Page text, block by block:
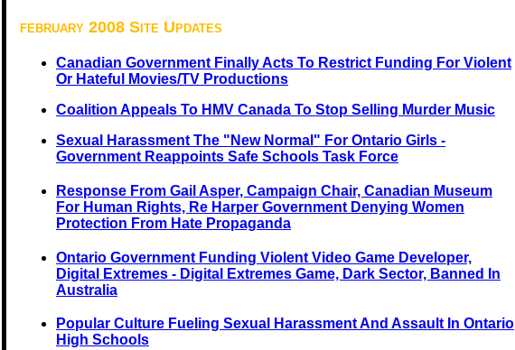
february 2008 Site Updates
Canadian Government Finally Acts To Restrict Funding For Violent
Or Hateful Movies/TV Productions
Coalition Appeals To HMV Canada To Stop Selling Murder Music
Sexual Harassment The "New Normal" For Ontario Girls -
Government Reappoints Safe Schools Task Force
Response From Gail Asper, Campaign Chair, Canadian Museum
For Human Rights, Re Harper Government Denying Women
Protection From Hate Propaganda
Ontario Government Funding Violent Video Game Developer,
Digital Extremes - Digital Extremes Game, Dark Sector, Banned In
Australia
Popular Culture Fueling Sexual Harassment And Assault In Ontario
High Schools